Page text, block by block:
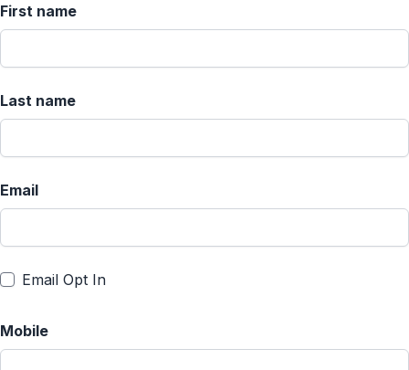
First name
Last name
Email
Email Opt In
Mobile